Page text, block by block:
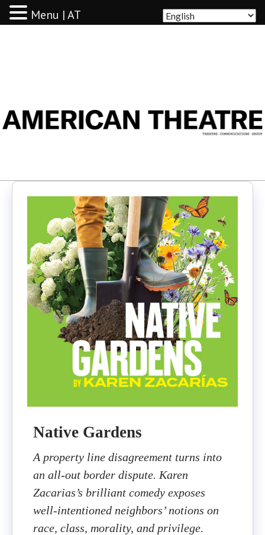
Native Gardens
A property line disagreement turns into
an all-out border dispute. Karen
Zacarias’s brilliant comedy exposes
well-intentioned neighbors’ notions on
race, class, morality, and privilege.
Menu | AT